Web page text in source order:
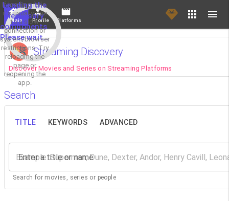
Loading the
necessary
components.
Please wait...
If loading fails,
it's usually due
to a slow
connection or
system/browser
restrictions. Try
reloading the
page or
reopening the
app.
Main Profile Platforms
Streaming Discovery
Discover Movies and Series on Streaming Platforms
Search
TITLE KEYWORDS ADVANCED
Enter a title or name
Search for movies, series or people